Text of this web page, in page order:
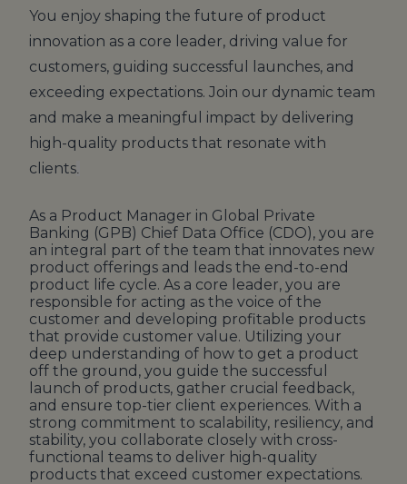
You enjoy shaping the future of product
innovation as a core leader, driving value for
customers, guiding successful launches, and
exceeding expectations. Join our dynamic team
and make a meaningful impact by delivering
high-quality products that resonate with
clients.
As a Product Manager in Global Private
Banking (GPB) Chief Data Office (CDO), you are
an integral part of the team that innovates new
product offerings and leads the end-to-end
product life cycle. As a core leader, you are
responsible for acting as the voice of the
customer and developing profitable products
that provide customer value. Utilizing your
deep understanding of how to get a product
off the ground, you guide the successful
launch of products, gather crucial feedback,
and ensure top-tier client experiences. With a
strong commitment to scalability, resiliency, and
stability, you collaborate closely with cross-
functional teams to deliver high-quality
products that exceed customer expectations.